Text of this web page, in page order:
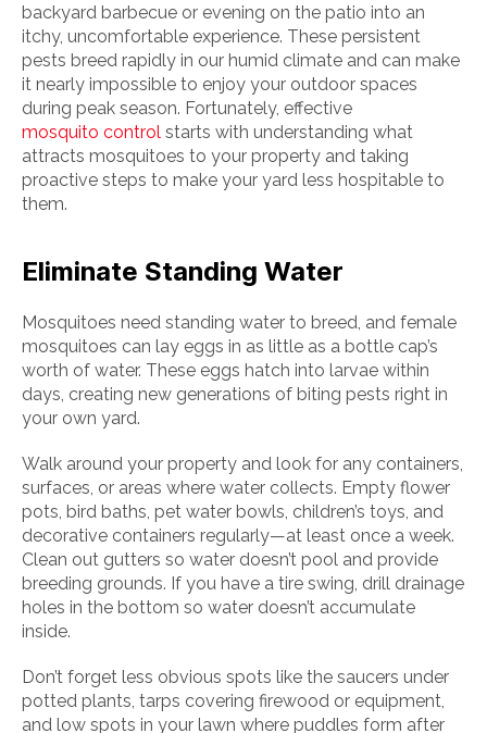
backyard barbecue or evening on the patio into an
itchy, uncomfortable experience. These persistent
pests breed rapidly in our humid climate and can make
it nearly impossible to enjoy your outdoor spaces
during peak season. Fortunately, effective
mosquito control starts with understanding what
attracts mosquitoes to your property and taking
proactive steps to make your yard less hospitable to
them.
Eliminate Standing Water
Mosquitoes need standing water to breed, and female
mosquitoes can lay eggs in as little as a bottle cap’s
worth of water. These eggs hatch into larvae within
days, creating new generations of biting pests right in
your own yard.
Walk around your property and look for any containers,
surfaces, or areas where water collects. Empty flower
pots, bird baths, pet water bowls, children’s toys, and
decorative containers regularly—at least once a week.
Clean out gutters so water doesn’t pool and provide
breeding grounds. If you have a tire swing, drill drainage
holes in the bottom so water doesn’t accumulate
inside.
Don’t forget less obvious spots like the saucers under
potted plants, tarps covering firewood or equipment,
and low spots in your lawn where puddles form after